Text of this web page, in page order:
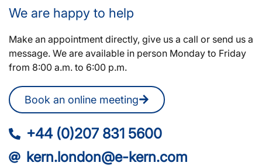
We are happy to help
Make an appointment directly, give us a call or send us a
message. We are available in person Monday to Friday
from 8:00 a.m. to 6:00 p.m.
Book an online meeting
+44 (0)207 831 5600
kern.london@e-kern.com